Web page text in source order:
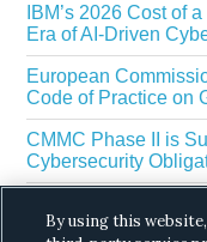
IBM’s 2026 Cost of
Era of AI-Driven
European
Code of Practice on
CMMC Phase II is
Cybersecurity
Scraping
By using this